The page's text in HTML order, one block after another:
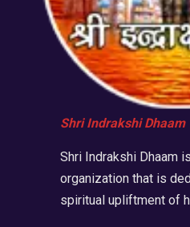
Shri Indrakshi Dhaam
Shri Indrakshi Dhaam
organization that is
spiritual upliftment of